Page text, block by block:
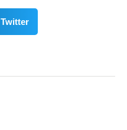
Twitter